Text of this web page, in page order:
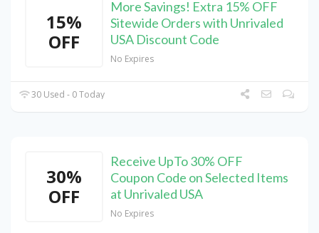
15%
OFF
More Savings! Extra 15% OFF
Sitewide Orders with Unrivaled
USA Discount Code
No Expires
30 Used - 0 Today
30%
OFF
Receive UpTo 30% OFF
Coupon Code on Selected Items
at Unrivaled USA
No Expires